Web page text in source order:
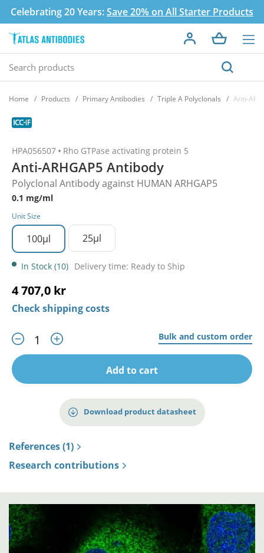
Celebrating 20 Years:Save 20% on All Starter Products
Home Products Primary Antibodies Triple A Polyclonals Anti-
HPA056507 Rho GTPase activating protein 5
Anti-ARHGAP5 Antibody
Polyclonal Antibody against HUMAN ARHGAP5
0.1 mg/ml
Unit Size
100µl 25µl
In Stock (10) Delivery time: Ready to Ship
4 707,0 kr
Check shipping costs
Bulk and custom order
Add to cart
Download product datasheet
References (1)
Research contributions